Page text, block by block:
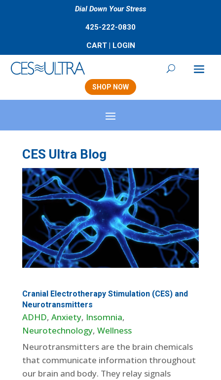
Dial Down Your Stress
425-222-0830
CART| LOGIN
SHOP NOW
CES Ultra Blog
Cranial Electrotherapy Stimulation (CES) and
Neurotransmitters
ADHD, Anxiety, Insomnia,
Neurotechnology, Wellness
Neurotransmitters are the brain chemicals
that communicate information throughout
our brain and body. They relay signals